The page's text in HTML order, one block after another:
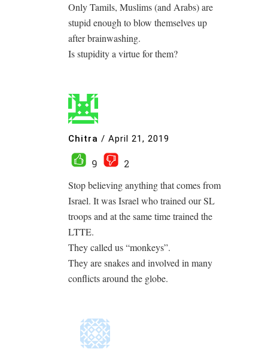
Only Tamils, Muslims (and Arabs) are
stupid enough to blow themselves up
after brainwashing.
Is stupidity a virtue for them?
Chitra / April 21, 2019
9
2
Stop believing anything that comes from
Israel. It was Israel who trained our SL
troops and at the same time trained the
LTTE.
They called us “monkeys”.
They are snakes and involved in many
conflicts around the globe.